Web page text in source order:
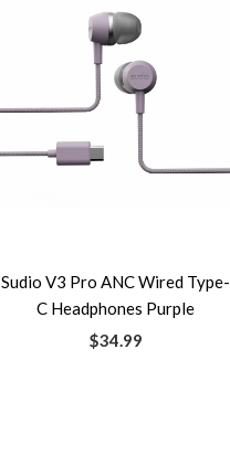
Sudio V3 Pro ANC Wired Type-
C Headphones Purple
$34.99